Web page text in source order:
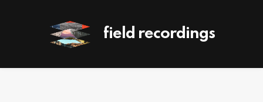
field recordings